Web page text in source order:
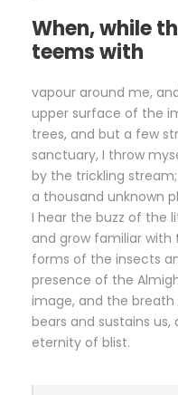
When, while
teems with
vapour around me,
upper surface of the
trees, and but a few
sanctuary, I throw
by the trickling
a thousand unknown
I hear the buzz of the
and grow familiar with
forms of the insects
presence of the
image, and the
bears and sustains
eternity of blist.